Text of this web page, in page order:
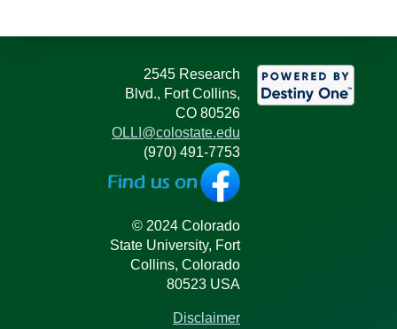
2545 Research
Blvd., Fort Collins,
CO 80526
OLLI@colostate.edu
(970) 491-7753
© 2024 Colorado
State University, Fort
Collins, Colorado
80523 USA
Disclaimer